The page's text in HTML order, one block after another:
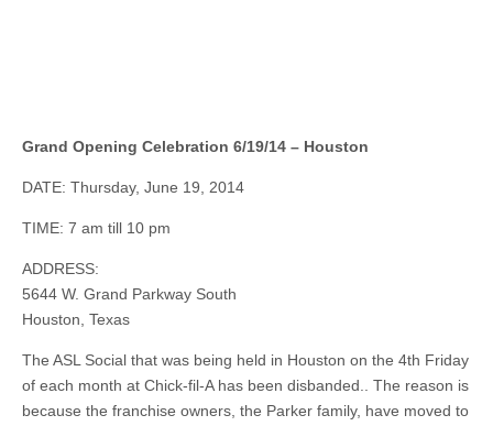
Grand Opening Celebration 6/19/14 – Houston
DATE: Thursday, June 19, 2014
TIME: 7 am till 10 pm
ADDRESS:
5644 W. Grand Parkway South
Houston, Texas
The ASL Social that was being held in Houston on the 4th Friday
of each month at Chick-fil-A has been disbanded.. The reason is
because the franchise owners, the Parker family, have moved to